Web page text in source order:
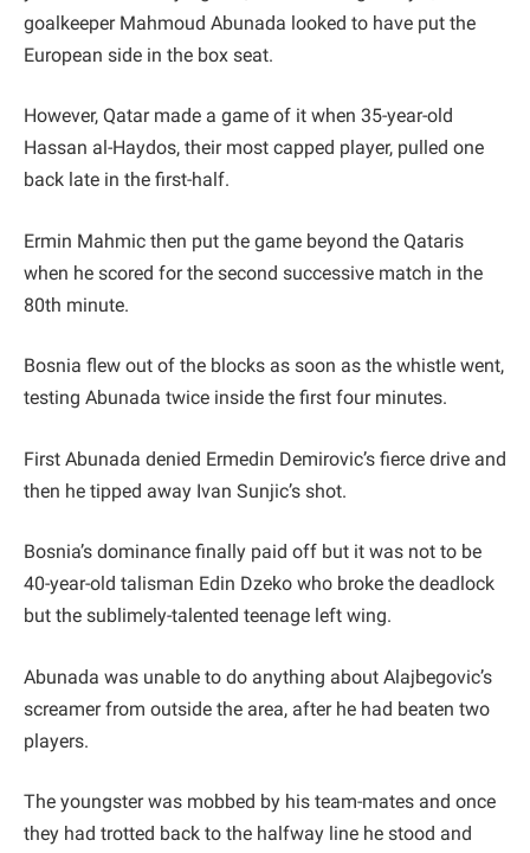
goalkeeper Mahmoud Abunada looked to have put the
European side in the box seat.
However, Qatar made a game of it when 35-year-old
Hassan al-Haydos, their most capped player, pulled one
back late in the first-half.
Ermin Mahmic then put the game beyond the Qataris
when he scored for the second successive match in the
80th minute.
Bosnia flew out of the blocks as soon as the whistle went,
testing Abunada twice inside the first four minutes.
First Abunada denied Ermedin Demirovic’s fierce drive and
then he tipped away Ivan Sunjic’s shot.
Bosnia’s dominance finally paid off but it was not to be
40-year-old talisman Edin Dzeko who broke the deadlock
but the sublimely-talented teenage left wing.
Abunada was unable to do anything about Alajbegovic’s
screamer from outside the area, after he had beaten two
players.
The youngster was mobbed by his team-mates and once
they had trotted back to the halfway line he stood and